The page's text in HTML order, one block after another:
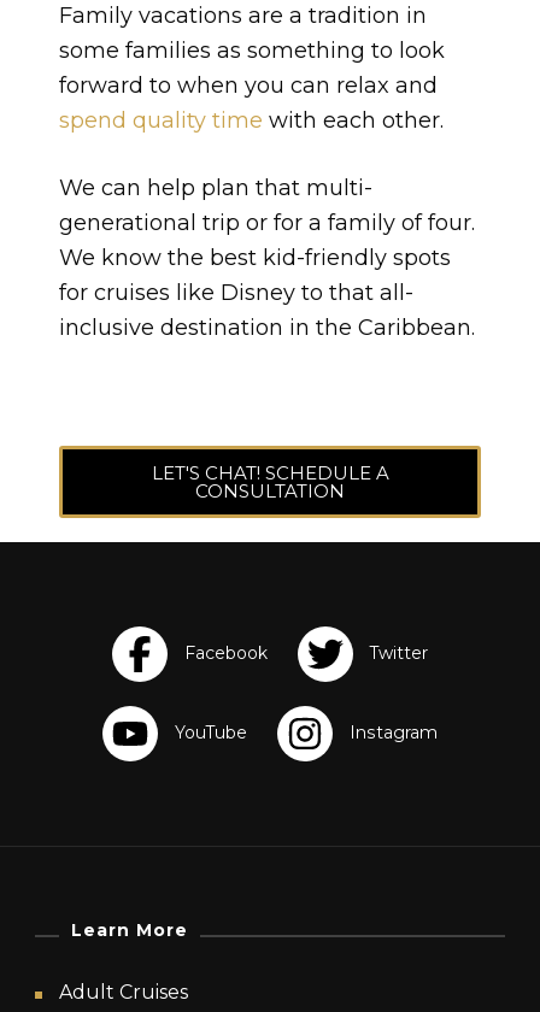
Family vacations are a tradition in
some families as something to look
forward to when you can relax and
spend quality time with each other.
We can help plan that multi-
generational trip or for a family of four.
We know the best kid-friendly spots
for cruises like Disney to that all-
inclusive destination in the Caribbean.
LET'S CHAT! SCHEDULE A
CONSULTATION
Learn More
Adult Cruises